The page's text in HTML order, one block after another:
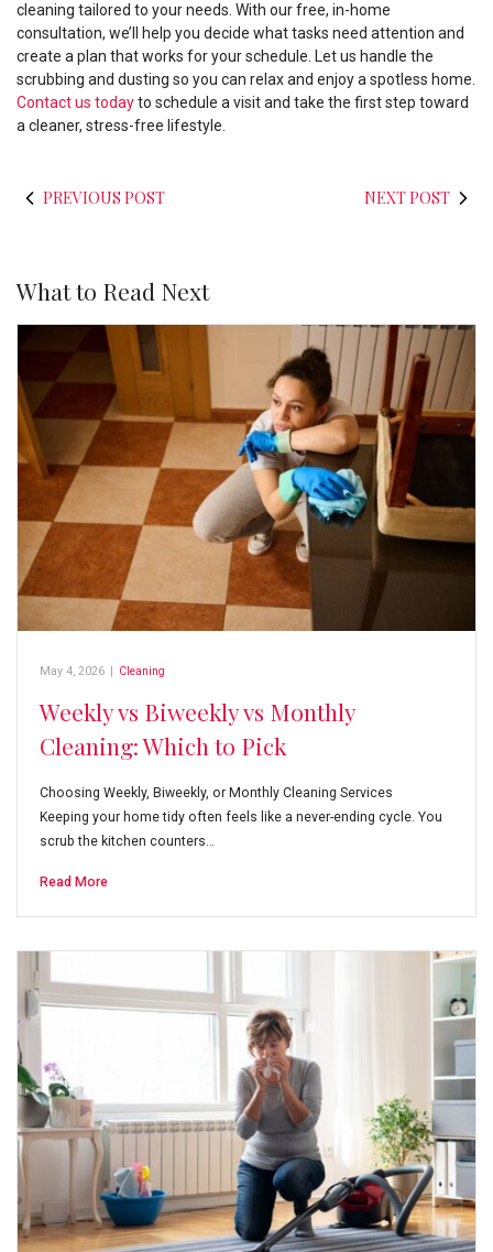
cleaning tailored to your needs. With our free, in-home
consultation, we’ll help you decide what tasks need attention and
create a plan that works for your schedule. Let us handle the
scrubbing and dusting so you can relax and enjoy a spotless home.
Contact us todayto schedule a visit and take the first step toward
a cleaner, stress-free lifestyle.
PREVIOUS POST NEXT POST
What to Read Next
May 4, 2026 | Cleaning
Weekly vs Biweekly vs Monthly
Cleaning: Which to Pick
Choosing Weekly, Biweekly, or Monthly Cleaning Services
Keeping your home tidy often feels like a never-ending cycle. You
scrub the kitchen counters…
Read More